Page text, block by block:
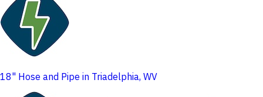
18" Hose and Pipe in Triadelphia, WV